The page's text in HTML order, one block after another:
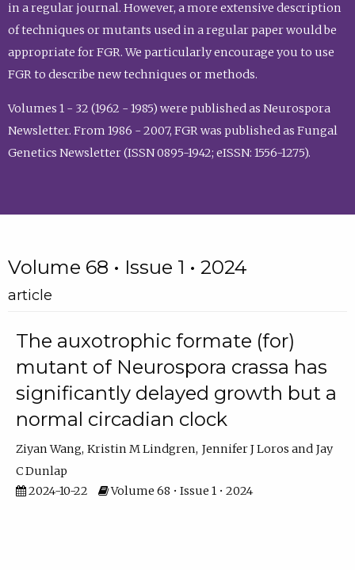
in a regular journal. However, a more extensive description
of techniques or mutants used in a regular paper would be
appropriate for FGR. We particularly encourage you to use
FGR to describe new techniques or methods.
Volumes 1 - 32 (1962 - 1985) were published as Neurospora
Newsletter. From 1986 - 2007, FGR was published as Fungal
Genetics Newsletter (ISSN 0895-1942; eISSN: 1556-1275).
Volume 68 • Issue 1 • 2024
article
The auxotrophic formate (for)
mutant of Neurospora crassa has
significantly delayed growth but a
normal circadian clock
Ziyan Wang Kristin M Lindgren Jennifer J Loros
Jay
C Dunlap
2024-10-22
Volume 68 • Issue 1 • 2024